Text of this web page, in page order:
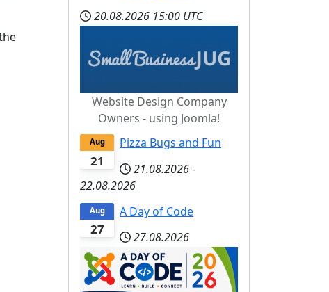
20.08.2026 15:00 UTC
Website Design Company
Owners - using Joomla!
21
Aug
Pizza Bugs and Fun
21.08.2026-
22.08.2026
27
Aug
A Day of Code
27.08.2026